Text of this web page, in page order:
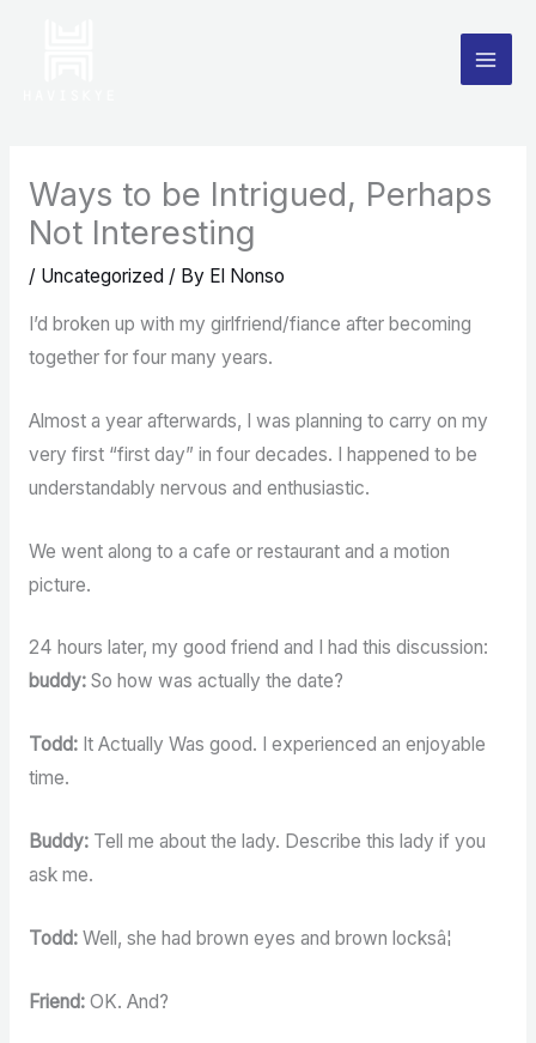
Ways to be Intrigued, Perhaps
Not Interesting
/ Uncategorized / By El Nonso
I’d broken up with my girlfriend/fiance after becoming
together for four many years.
Almost a year afterwards, I was planning to carry on my
very first “first day” in four decades. I happened to be
understandably nervous and enthusiastic.
We went along to a cafe or restaurant and a motion
picture.
24 hours later, my good friend and I had this discussion:
buddy:So how was actually the date?
Todd:It Actually Was good. I experienced an enjoyable
time.
Buddy:Tell me about the lady. Describe this lady if you
ask me.
Todd:Well, she had brown eyes and brown locksâ¦
Friend:OK. And?